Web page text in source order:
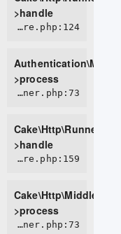
>handle
ROOT/vendor/cakephp/authentication/src/Middleware/AuthenticationMiddleware.php:124
>process
CORE/src/Http/Runner.php:73
Cake\Http\Runner-
>handle
CORE/src/Http/Middleware/CsrfProtectionMiddleware.php:159
>process
CORE/src/Http/Runner.php:73